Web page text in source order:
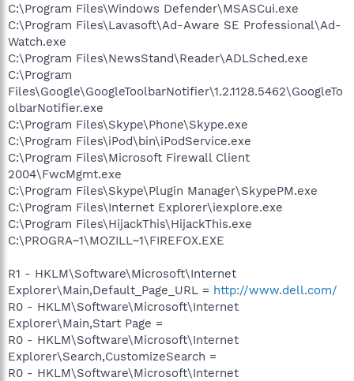
C:\Program Files\Windows Defender\MSASCui.exe
C:\Program Files\Lavasoft\Ad-Aware SE Professional\Ad-
Watch.exe
C:\Program Files\NewsStand\Reader\ADLSched.exe
C:\Program
Files\Google\GoogleToolbarNotifier\1.2.1128.5462\GoogleTo
olbarNotifier.exe
C:\Program Files\Skype\Phone\Skype.exe
C:\Program Files\iPod\bin\iPodService.exe
C:\Program Files\Microsoft Firewall Client
2004\FwcMgmt.exe
C:\Program Files\Skype\Plugin Manager\SkypePM.exe
C:\Program Files\Internet Explorer\iexplore.exe
C:\Program Files\HijackThis\HijackThis.exe
C:\PROGRA~1\MOZILL~1\FIREFOX.EXE
R1 - HKLM\Software\Microsoft\Internet
Explorer\Main,Default_Page_URL = http://www.dell.com/
R0 - HKLM\Software\Microsoft\Internet
Explorer\Main,Start Page =
R0 - HKLM\Software\Microsoft\Internet
Explorer\Search,CustomizeSearch =
R0 - HKLM\Software\Microsoft\Internet